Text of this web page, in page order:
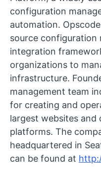
configuration
automation.
source configuration
integration
organizations to
infrastructure.
management team
for creating and
largest websites and
platforms. The
headquartered in
can be found at